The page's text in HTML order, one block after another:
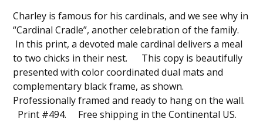
Charley is famous for his cardinals, and we see why in
“Cardinal Cradle”, another celebration of the family.
In this print, a devoted male cardinal delivers a meal
to two chicks in their nest. This copy is beautifully
presented with color coordinated dual mats and
complementary black frame, as shown.
Professionally framed and ready to hang on the wall.
Print #494. Free shipping in the Continental US.